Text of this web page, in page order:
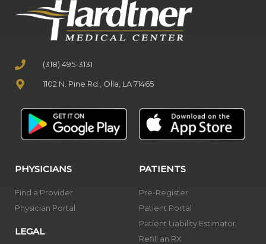
(318) 495-3131
1102 N. Pine Rd., Olla, LA 71465
PHYSICIANS
Find a Provider
Physician Portal
LEGAL
PATIENTS
Pre-Register
Patient Portal
Patient Liability Estimator
Refill an RX